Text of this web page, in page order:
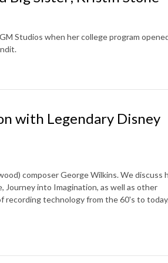
Studios when her college program
with Legendary Disney
composer George Wilkins. We discuss
Journey into Imagination, as well as other
recording technology from the 60's to